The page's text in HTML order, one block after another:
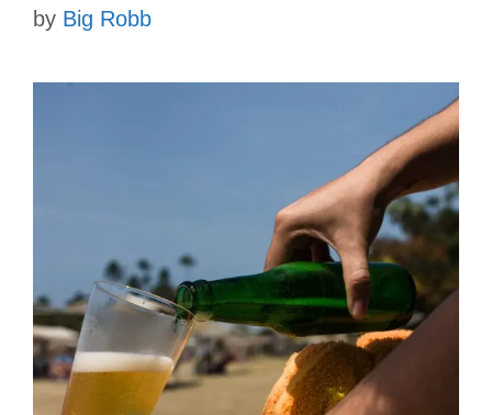
by Big Robb